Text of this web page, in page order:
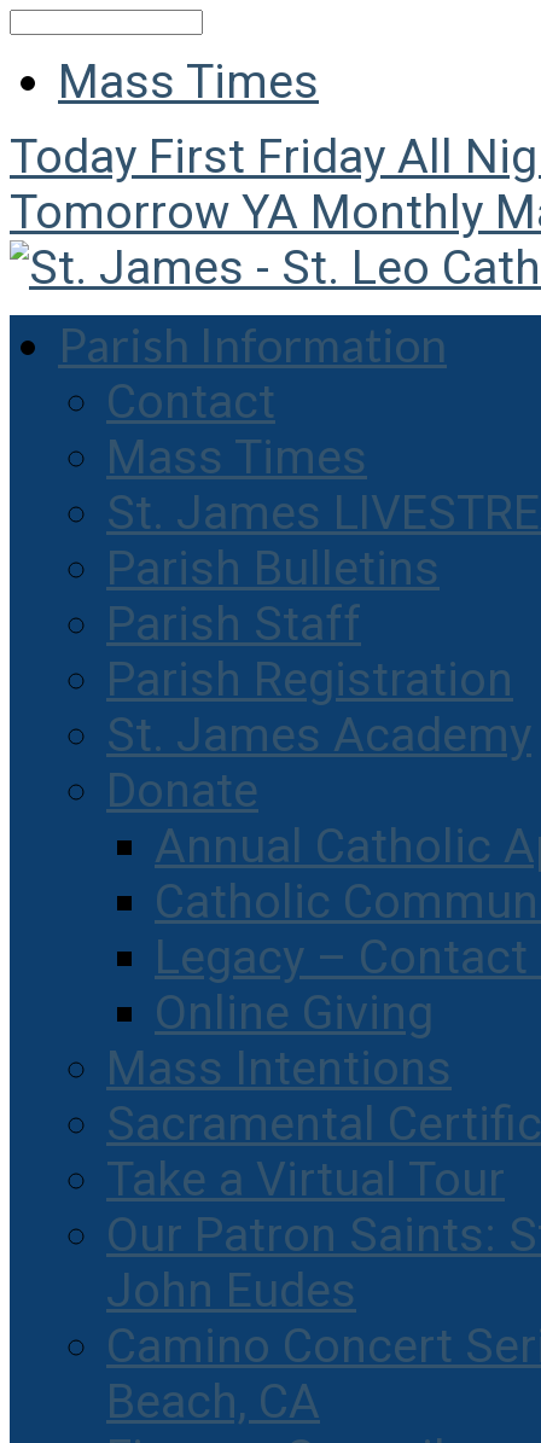
Mass Times
Today First Friday All
Tomorrow YA Monthly
Parish Information
Contact
Mass Times
St. James
Parish Bulletins
Parish Staff
Parish Registration
St. James Academy
Donate
Annual Catholic
Catholic
Legacy –
Online Giving
Mass Intentions
Sacramental
Take a Virtual Tour
Our Patron Saints:
John Eudes
Camino Concert
Beach, CA